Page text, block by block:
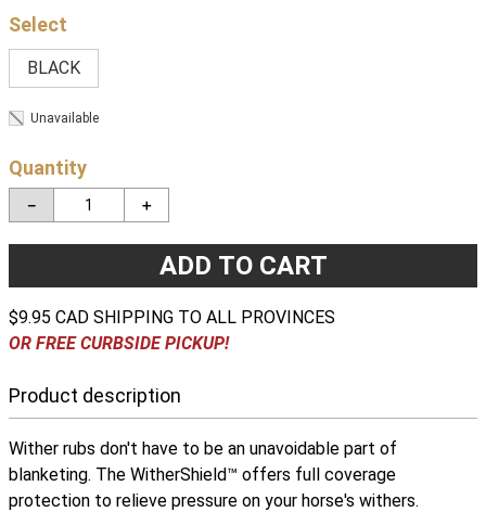
BLACK
Unavailable
Quantity
＋
－
ADD TO CART
$9.95 CAD SHIPPING TO ALL PROVINCES
OR FREE CURBSIDE PICKUP!
Product description
Wither rubs don't have to be an unavoidable part of
blanketing. The WitherShield™ offers full coverage
protection to relieve pressure on your horse's withers.